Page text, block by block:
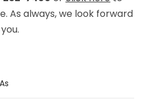
As always, we look forward